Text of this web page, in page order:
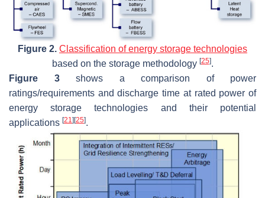
Figure 2. Classification of energy storage technologies
based on the storage methodology [25].
Figure 3shows a comparison of power
ratings/requirements and discharge time at rated power of
energy storage technologies and their potential
applications [21][25].